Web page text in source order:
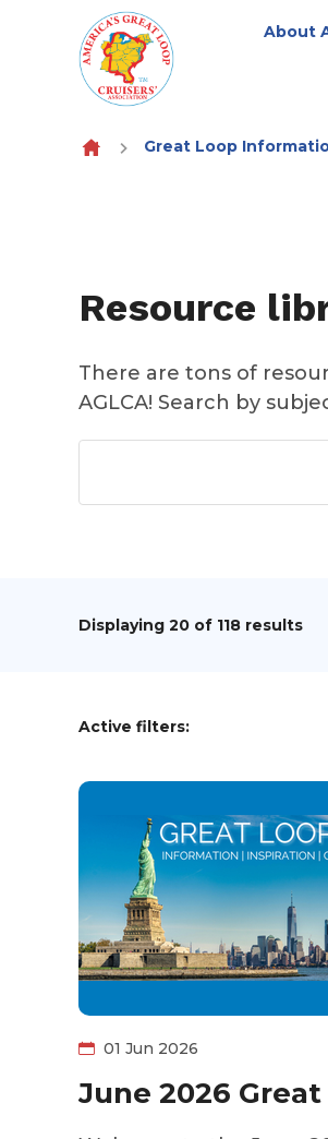
Skip to content
About
Great Loop
Resource
There are tons of
AGLCA! Search by
Displaying 20 of 118 results
Active filters:
01 Jun 2026
June 2026